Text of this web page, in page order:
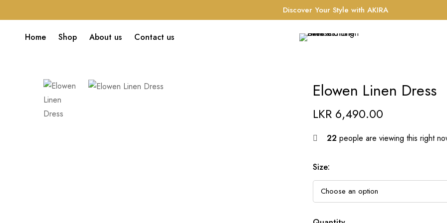
Discover Your Style with AKIRA
Home Shop About us Contact us
Elowen Linen Dress
LKR 6,490.00
22 people are viewing this right
Size: